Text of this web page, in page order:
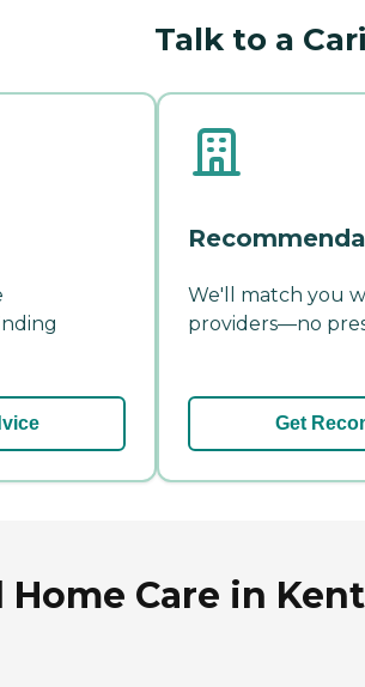
Talk to a
We'll match you
providers—no
Get
Home Care in